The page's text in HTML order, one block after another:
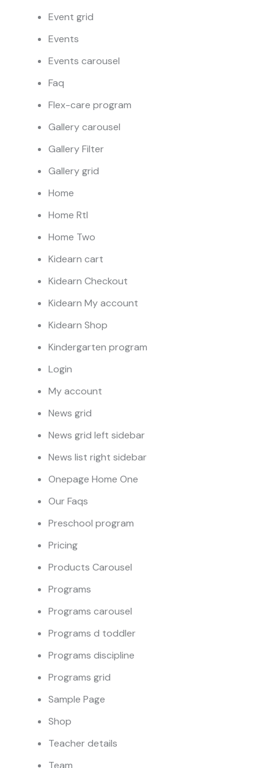
Event grid
Events
Events carousel
Faq
Flex-care program
Gallery carousel
Gallery Filter
Gallery grid
Home
Home Rtl
Home Two
Kidearn cart
Kidearn Checkout
Kidearn My account
Kidearn Shop
Kindergarten program
Login
My account
News grid
News grid left sidebar
News list right sidebar
Onepage Home One
Our Faqs
Preschool program
Pricing
Products Carousel
Programs
Programs carousel
Programs d toddler
Programs discipline
Programs grid
Sample Page
Shop
Teacher details
Team